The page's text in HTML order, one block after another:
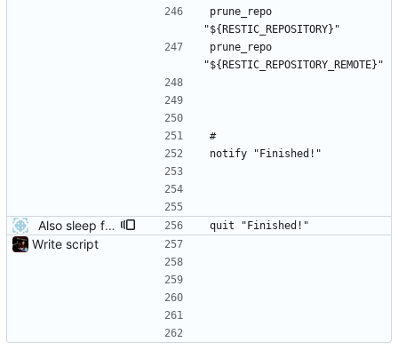
prune_repo
"${RESTIC_REPOSITORY}"
prune_repo
"${RESTIC_REPOSITORY_REMOTE}"
#
notify "Finished!"
Also sleep for a short time after success quit "Finished!"
Write script